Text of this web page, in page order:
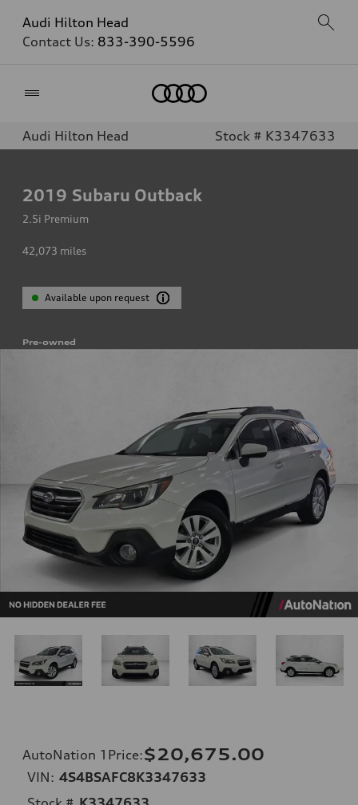
Audi Hilton Head
Contact Us: 833-390-5596
Audi Hilton Head Stock # K3347633
2019 Subaru Outback
2.5i Premium
42,073 miles
Available upon request
Pre-owned
AutoNation 1Price:$20,675.00
VIN: 4S4BSAFC8K3347633